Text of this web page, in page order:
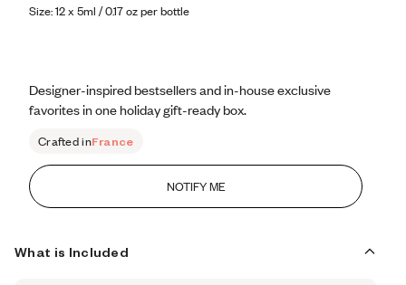
Size: 12 x 5ml / 0.17 oz per bottle
Designer-inspired bestsellers and in-house exclusive
favorites in one holiday gift-ready box.
Crafted inFrance
NOTIFY ME
What is Included